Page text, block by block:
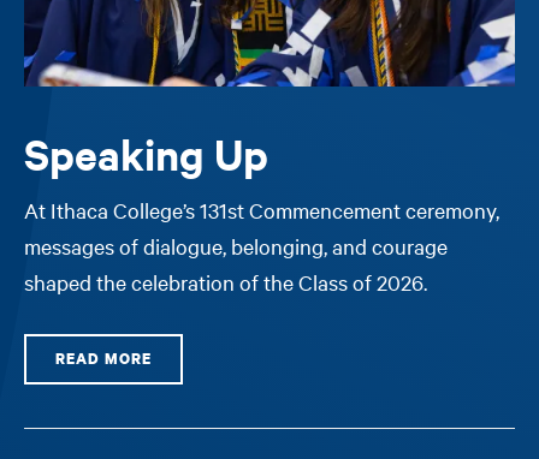
Speaking Up
At Ithaca College’s 131st Commencement ceremony,
messages of dialogue, belonging, and courage
shaped the celebration of the Class of 2026.
READ MORE